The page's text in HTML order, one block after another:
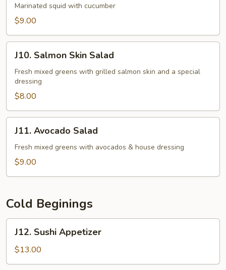
Salad
Marinated squid with cucumber
$9.00
Salmon
Skin
Salad
J10. Salmon Skin Salad
Fresh mixed greens with grilled salmon skin and a special
dressing
$8.00
Avocado
Salad
J11. Avocado Salad
Fresh mixed greens with avocados & house dressing
$9.00
Cold Beginings
Sushi
Appetizer
J12. Sushi Appetizer
$13.00